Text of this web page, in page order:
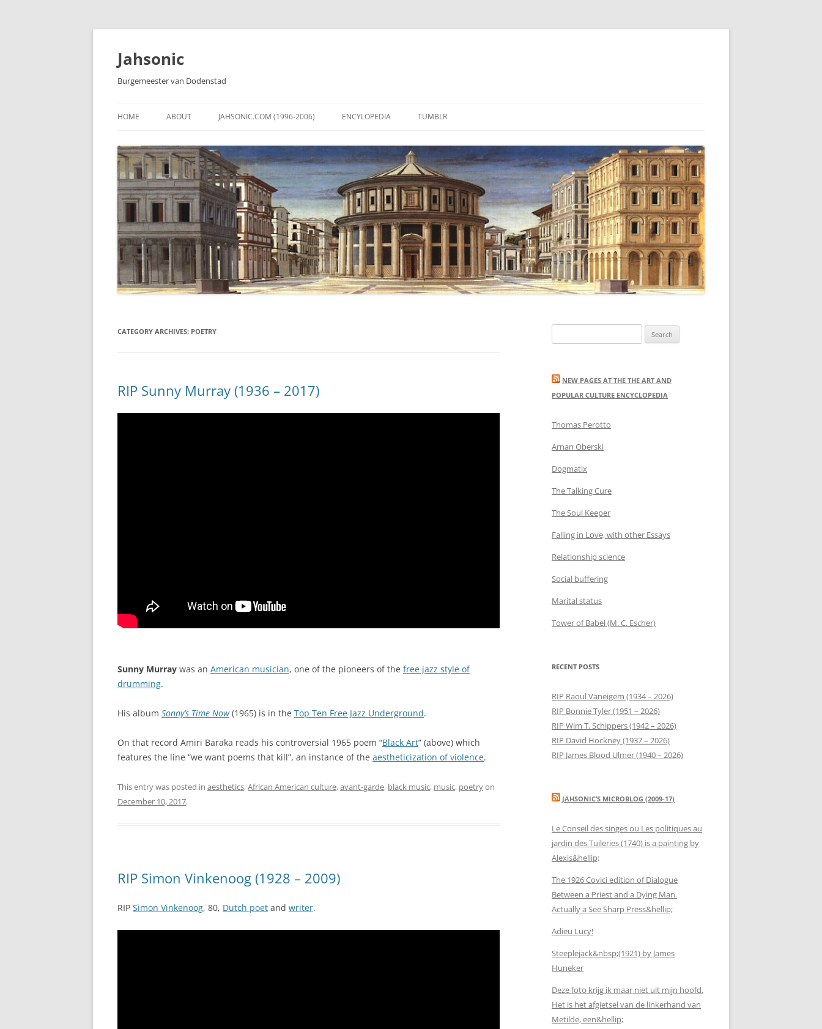
Skip
content
Jahsonic
Burgemeester van Dodenstad
HOME ABOUT JAHSONIC.COM (1996-2006) ENCYLOPEDIA TUMBLR
CATEGORY ARCHIVES: POETRY
RIP Sunny Murray (1936 – 2017)
Sunny Murray was an American musician, one of the pioneers of the free jazz style of
drumming.
His album Sonny’s Time Now(1965) is in the Top Ten Free Jazz Underground.
On that record Amiri Baraka reads his controversial 1965 poem “Black Art” (above) which
features the line “we want poems that kill”, an instance of the aestheticization of violence.
This entry was posted in aesthetics,African American culture,avant-garde, black music, music, poetryon
December 10, 2017.
RIP Simon Vinkenoog (1928 – 2009)
RIP Simon Vinkenoog, 80, Dutch poet and writer.
for:
NEW PAGES AT THE THE ART AND
POPULAR CULTURE ENCYCLOPEDIA
Thomas Perotto
Arnan Oberski
Dogmatix
The Talking Cure
The Soul Keeper
Falling in Love, with other Essays
Relationship science
Social buffering
Marital status
Tower of Babel (M. C. Escher)
RECENT POSTS
RIP Raoul Vaneigem (1934 – 2026)
RIP Bonnie Tyler (1951 – 2026)
RIP Wim T. Schippers (1942 – 2026)
RIP David Hockney (1937 – 2026)
RIP James Blood Ulmer (1940 – 2026)
JAHSONIC’S MICROBLOG (2009-17)
Le Conseil des singes ou Les politiques au
jardin des Tuileries (1740) is a painting by
Alexis&hellip;
The 1926 Covici edition of Dialogue
Between a Priest and a Dying Man.
Actually a See Sharp Press&hellip;
Adieu Lucy!
Steeplejack&nbsp;(1921) by James
Huneker
Deze foto krijg ik maar niet uit mijn hoofd.
Het is het afgietsel van de linkerhand van
Metilde, een&hellip;